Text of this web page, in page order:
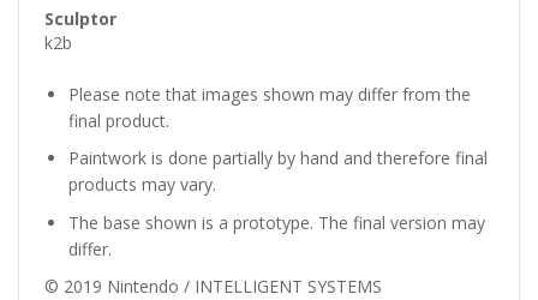
Sculptor
k2b
Please note that images shown may differ from the
final product.
Paintwork is done partially by hand and therefore final
products may vary.
The base shown is a prototype. The final version may
differ.
© 2019 Nintendo / INTELLIGENT SYSTEMS